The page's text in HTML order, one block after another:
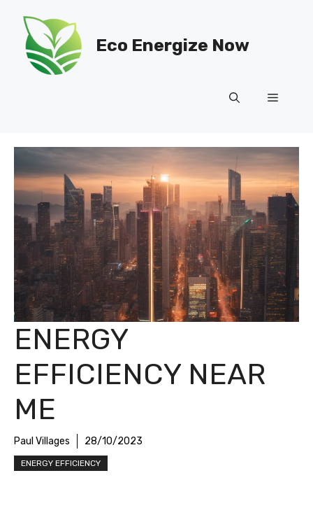
content
Eco Energize Now
Menu
ENERGY
EFFICIENCY NEAR
ME
Paul Villages 28/10/2023
ENERGY EFFICIENCY